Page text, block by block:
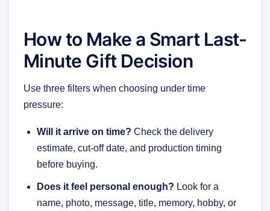
How to Make a Smart Last-
Minute Gift Decision
Use three filters when choosing under time
pressure:
Will it arrive on time? Check the delivery
estimate, cut-off date, and production timing
before buying.
Does it feel personal enough? Look for a
name, photo, message, title, memory, hobby, or